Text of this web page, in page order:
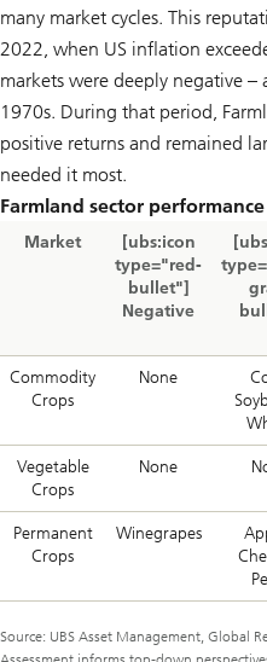
many market cycles. This
2022, when US inflation
markets were deeply negative –
1970s. During that period,
positive returns and remained
needed it most.
Farmland sector
Market
[ubs:icon
type="red-
bullet"]
Negative
Commodity
Crops
None
Vegetable
Crops
None
Permanent
Crops
Winegrapes
Source: UBS Asset Management, Global